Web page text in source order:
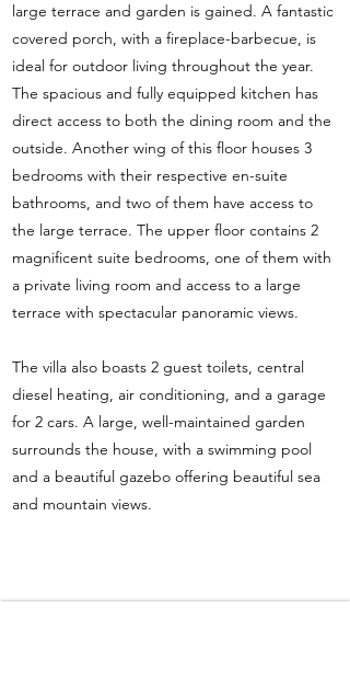
large terrace and garden is gained. A fantastic
covered porch, with a fireplace-barbecue, is
ideal for outdoor living throughout the year.
The spacious and fully equipped kitchen has
direct access to both the dining room and the
outside. Another wing of this floor houses 3
bedrooms with their respective en-suite
bathrooms, and two of them have access to
the large terrace. The upper floor contains 2
magnificent suite bedrooms, one of them with
a private living room and access to a large
terrace with spectacular panoramic views.
The villa also boasts 2 guest toilets, central
diesel heating, air conditioning, and a garage
for 2 cars. A large, well-maintained garden
surrounds the house, with a swimming pool
and a beautiful gazebo offering beautiful sea
and mountain views.